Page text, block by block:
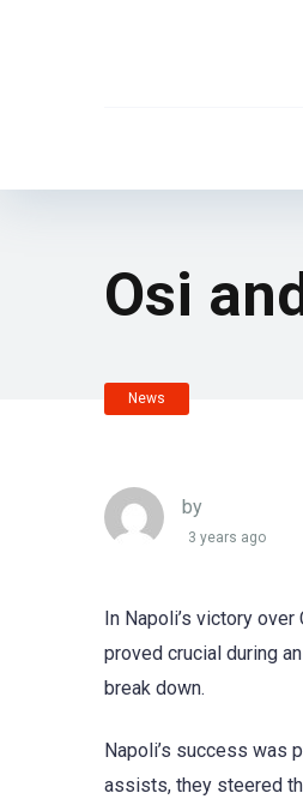
Osi
News
by
3 years ago
In Napoli’s victory
proved crucial during
break down.
Napoli’s success was
assists, they steered